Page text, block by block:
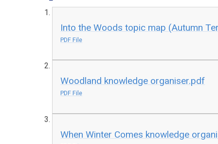
Into the Woods topic map (Autumn
PDF File
Woodland knowledge organiser.pdf
PDF File
When Winter Comes knowledge